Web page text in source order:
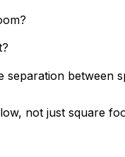
between
not just square